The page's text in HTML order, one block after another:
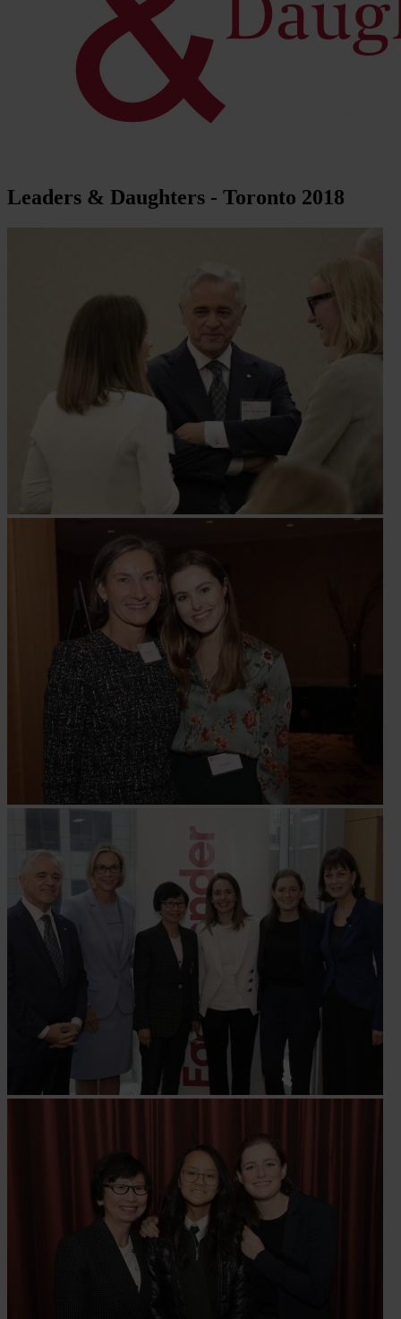
Leaders & Daughters - Toronto 2018